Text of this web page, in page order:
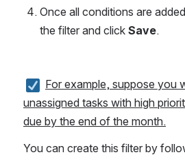
Once all conditions are
the filter and click Save.
For example, suppose you
unassigned tasks with high
due by the end of the month.
You can create this filter by